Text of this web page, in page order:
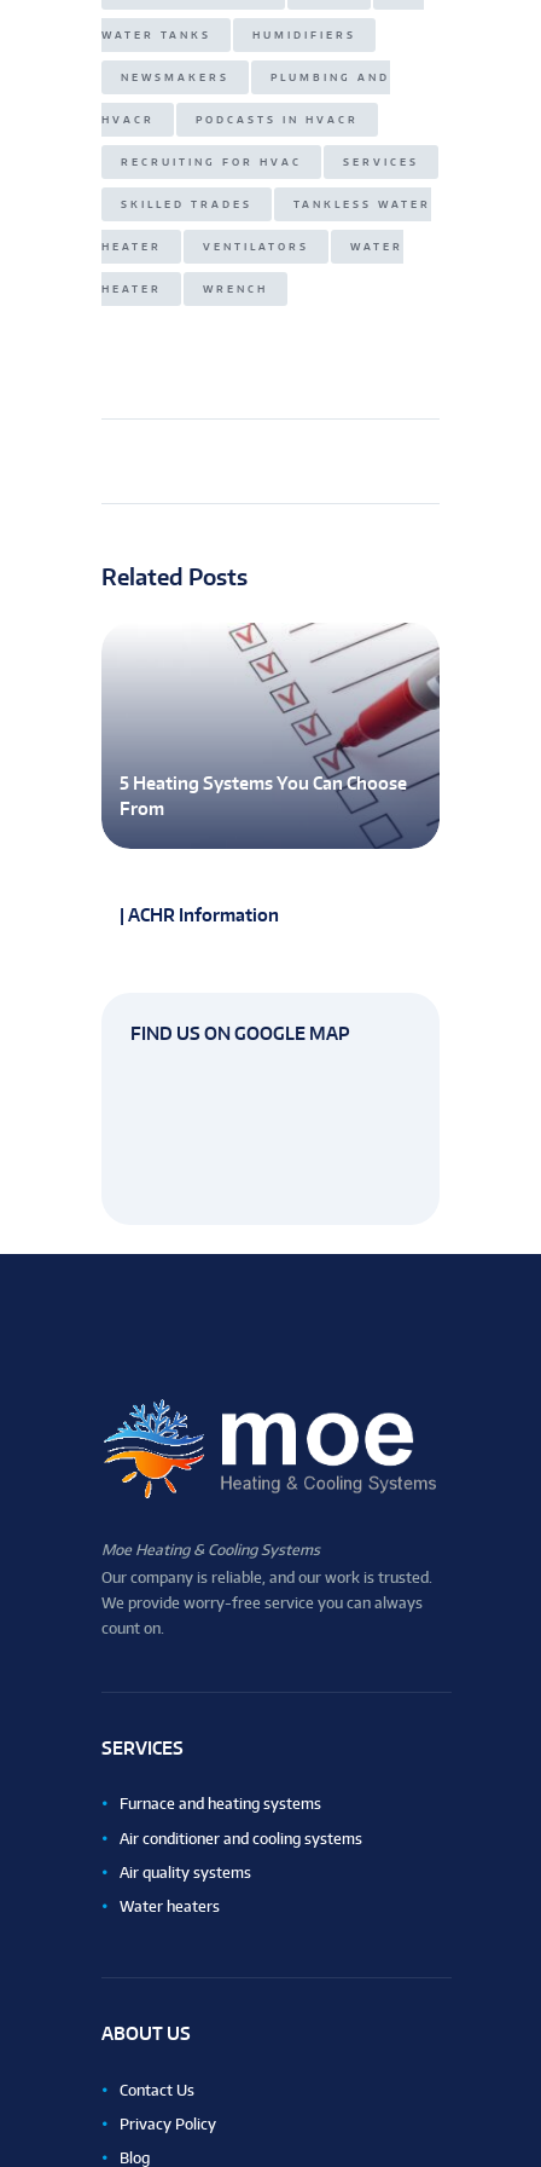
WATER TANKS HUMIDIFIERS
NEWSMAKERS PLUMBING AND
HVACR PODCASTS IN HVACR
RECRUITING FOR HVAC SERVICES
SKILLED TRADES TANKLESS WATER
HEATER VENTILATORS WATER
HEATER WRENCH
Related Posts
5 Heating Systems You Can Choose
From
| ACHR Information
FIND US ON GOOGLE MAP
Moe Heating & Cooling Systems
Our company is reliable, and our work is trusted.
We provide worry-free service you can always
count on.
SERVICES
Furnace and heating systems
Air conditioner and cooling systems
Air quality systems
Water heaters
ABOUT US
Contact Us
Privacy Policy
Blog